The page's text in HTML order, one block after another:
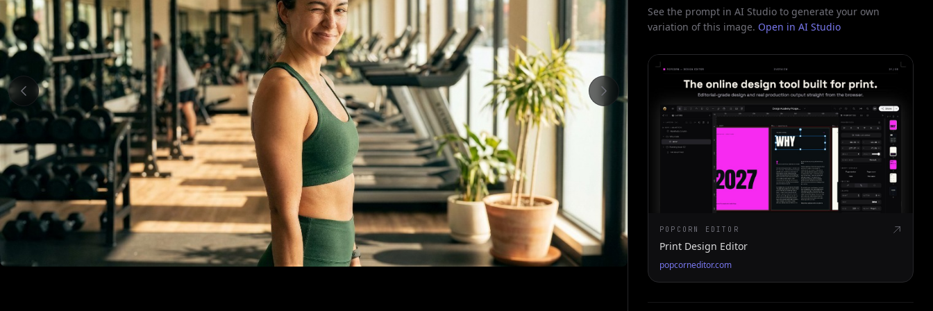
See the prompt in AI Studio to generate your own
variation of this image. Open in AI Studio
POPCORN EDITOR
Print Design Editor
popcorneditor.com